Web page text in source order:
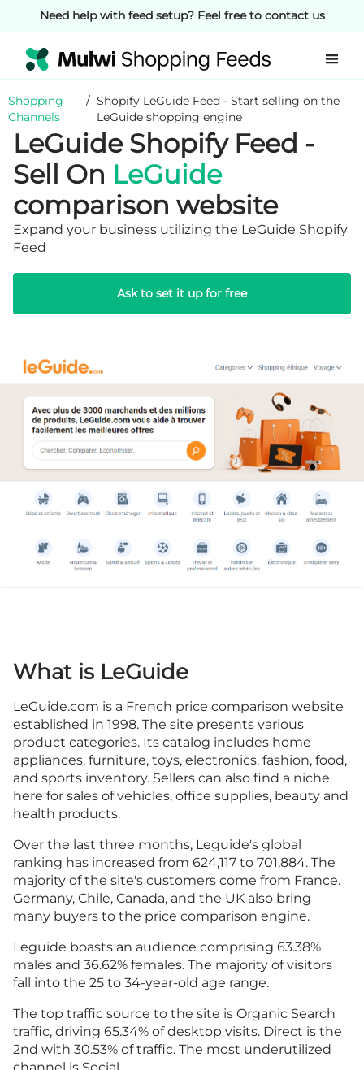
Need help with feed setup? Feel free to contact us
Shopping
Channels
/ Shopify LeGuide Feed - Start selling on the
LeGuide shopping engine
LeGuide Shopify Feed -
Sell On LeGuide
comparison website
Expand your business utilizing the LeGuide Shopify
Feed
Ask to set it up for free
What is LeGuide
LeGuide.com is a French price comparison website
established in 1998. The site presents various
product categories. Its catalog includes home
appliances, furniture, toys, electronics, fashion, food,
and sports inventory. Sellers can also find a niche
here for sales of vehicles, office supplies, beauty and
health products.
Over the last three months, Leguide's global
ranking has increased from 624,117 to 701,884. The
majority of the site's customers come from France.
Germany, Chile, Canada, and the UK also bring
many buyers to the price comparison engine.
Leguide boasts an audience comprising 63.38%
males and 36.62% females. The majority of visitors
fall into the 25 to 34-year-old age range.
The top traffic source to the site is Organic Search
traffic, driving 65.34% of desktop visits. Direct is the
2nd with 30.53% of traffic. The most underutilized